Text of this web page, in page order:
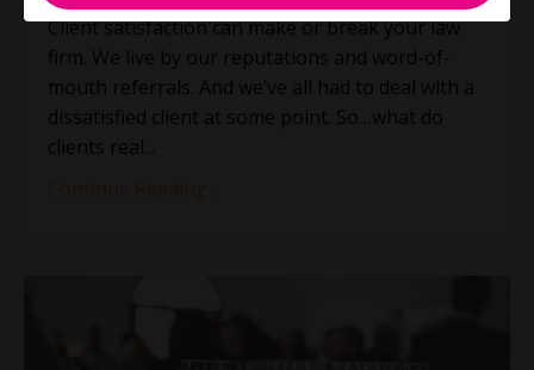
Client satisfaction can make or break your law
firm. We live by our reputations and word-of-
mouth referrals. And we’ve all had to deal with a
dissatisfied client at some point. So…what do
clients real...